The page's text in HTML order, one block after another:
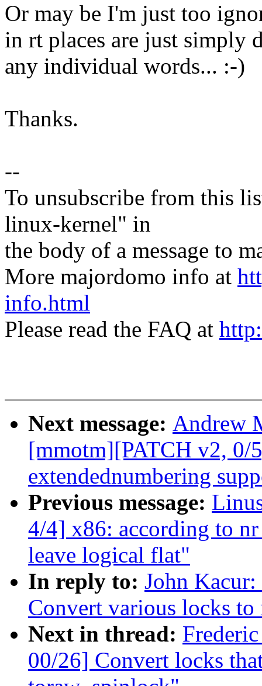
Or may be I'm just too
in rt places are just simply
any individual words... :-)
Thanks.
--
To unsubscribe from this
linux-kernel" in
the body of a message to
More majordomo info at
info.html
Please read the FAQ at
Next message: Andrew
[mmotm][PATCH v2, 0/
extendednumbering
Previous message:
4/4] x86: according to
leave logical flat"
In reply to: John
Convert various locks
Next in thread:
00/26] Convert locks